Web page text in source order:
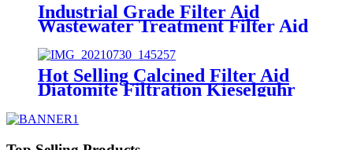
Industrial Grade Filter Aid
Wastewater Treatment Filter Aid
Hot Selling Calcined Filter Aid
Diatomite Filtration Kieselguhr